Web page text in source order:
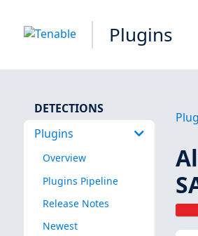
Plugins
DETECTIONS
Plugins
Overview
Plugins Pipeline
Release Notes
Newest